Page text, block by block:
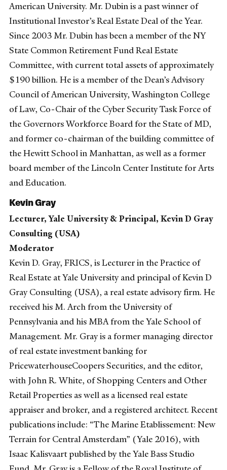
American University. Mr. Dubin is a past winner of
Institutional Investor’s Real Estate Deal of the Year.
Since 2003 Mr. Dubin has been a member of the NY
State Common Retirement Fund Real Estate
Committee, with current total assets of approximately
$190 billion. He is a member of the Dean’s Advisory
Council of American University, Washington College
of Law, Co-Chair of the Cyber Security Task Force of
the Governors Workforce Board for the State of MD,
and former co-chairman of the building committee of
the Hewitt School in Manhattan, as well as a former
board member of the Lincoln Center Institute for Arts
and Education.
Kevin Gray
Lecturer, Yale University & Principal, Kevin D Gray
Consulting (USA)
Moderator
Kevin D. Gray, FRICS, is Lecturer in the Practice of
Real Estate at Yale University and principal of Kevin D
Gray Consulting (USA), a real estate advisory firm. He
received his M. Arch from the University of
Pennsylvania and his MBA from the Yale School of
Management. Mr. Gray is a former managing director
of real estate investment banking for
PricewaterhouseCoopers Securities, and the editor,
with John R. White, of Shopping Centers and Other
Retail Properties as well as a licensed real estate
appraiser and broker, and a registered architect. Recent
publications include: “The Marine Etablissement: New
Terrain for Central Amsterdam” (Yale 2016), with
Isaac Kalisvaart published by the Yale Bass Studio